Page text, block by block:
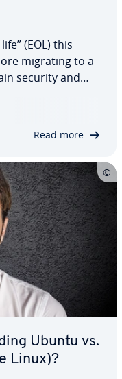
(EOL) this
migrating to a
security and
and thor­ough­ly
Read more
Ubuntu vs.
Linux)?